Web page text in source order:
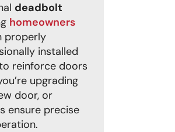
deadbolt
homeowners
properly
installed
reinforce doors
upgrading
door, or
ensure precise